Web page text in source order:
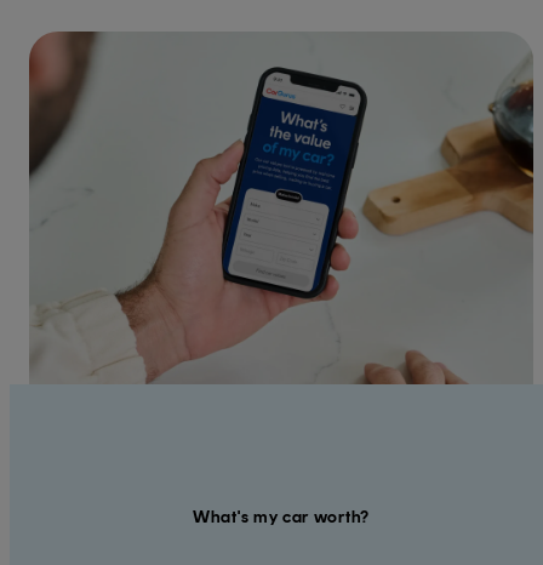
What's my car worth?